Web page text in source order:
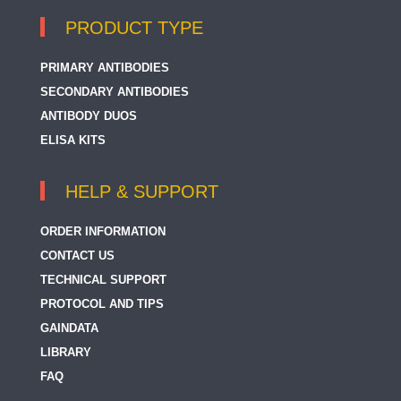
PRODUCT TYPE
PRIMARY ANTIBODIES
SECONDARY ANTIBODIES
ANTIBODY DUOS
ELISA KITS
HELP & SUPPORT
ORDER INFORMATION
CONTACT US
TECHNICAL SUPPORT
PROTOCOL AND TIPS
GAINDATA
LIBRARY
FAQ